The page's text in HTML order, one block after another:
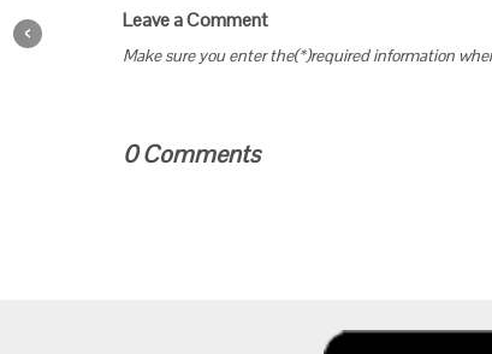
‹ Leave a Comment
Make sure you enter the(*)required information
0 Comments